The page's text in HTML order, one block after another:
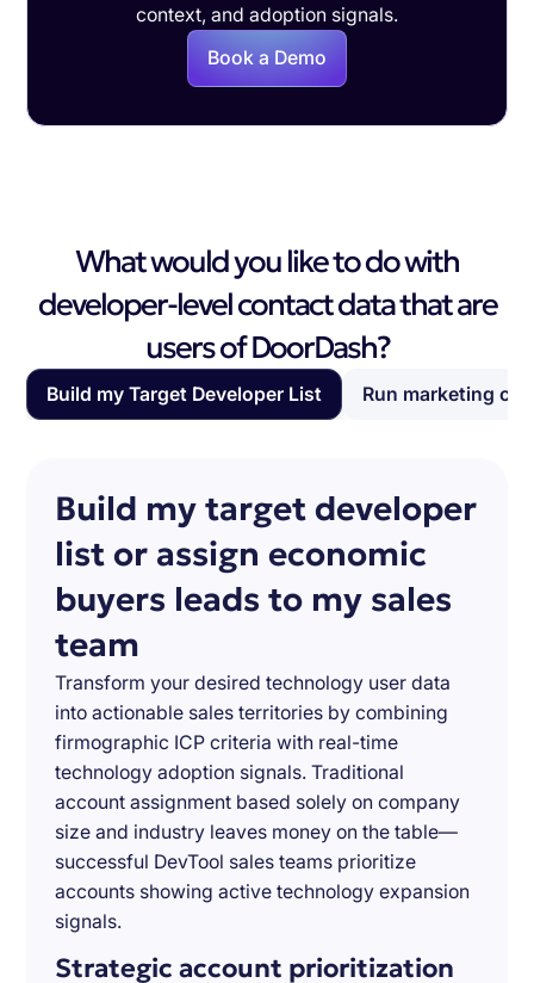
context, and adoption signals.
Book a Demo
What would you like to do with
developer-level contact data that are
users of DoorDash?
Build my Target Developer List Run marketing
Build my target developer
list or assign economic
buyers leads to my sales
team
Transform your desired technology user data
into actionable sales territories by combining
firmographic ICP criteria with real-time
technology adoption signals. Traditional
account assignment based solely on company
size and industry leaves money on the table—
successful DevTool sales teams prioritize
accounts showing active technology expansion
signals.
Strategic account prioritization